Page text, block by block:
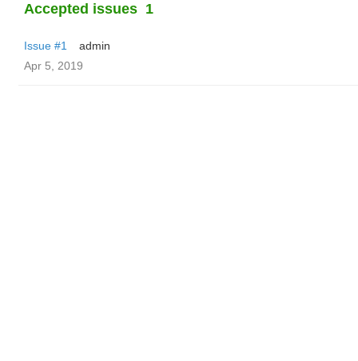
Accepted issues 1
Issue #1
admin
Apr 5, 2019